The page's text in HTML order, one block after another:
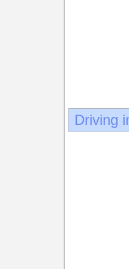
Driving